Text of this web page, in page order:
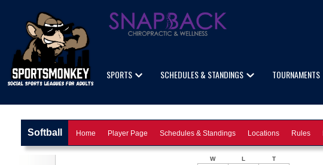
SPORTS SCHEDULES & STANDINGS TOURNAMENTS
Softball Home Player Page Schedules & Standings Locations Rules
W L T